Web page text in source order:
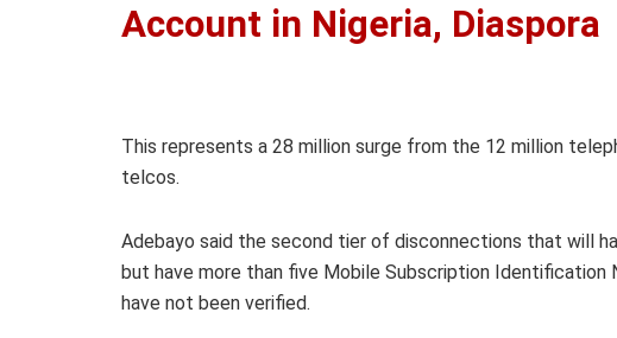
Account in Nigeria, Diaspora
This represents a 28 million surge from the 12 million
telcos.
Adebayo said the second tier of disconnections that will
but have more than five Mobile Subscription Identification
have not been verified.